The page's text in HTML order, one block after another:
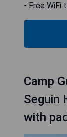
- Free WiFi
Camp
Seguin
with